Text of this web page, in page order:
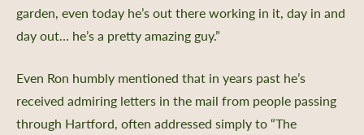
garden, even today he’s out there working in it, day in and
day out… he’s a pretty amazing guy.”
Even Ron humbly mentioned that in years past he’s
received admiring letters in the mail from people passing
through Hartford, often addressed simply to “The